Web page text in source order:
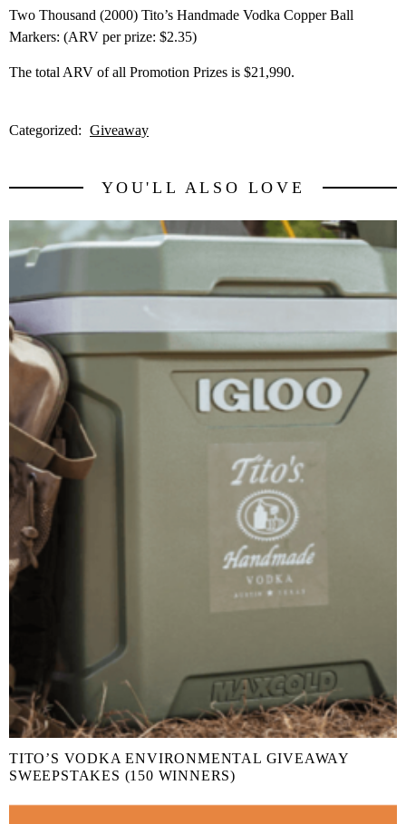
Two Thousand (2000) Tito’s Handmade Vodka Copper Ball
Markers: (ARV per prize: $2.35)
The total ARV of all Promotion Prizes is $21,990.
Categorized: Giveaway
YOU'LL ALSO LOVE
TITO’S VODKA ENVIRONMENTAL GIVEAWAY
SWEEPSTAKES (150 WINNERS)